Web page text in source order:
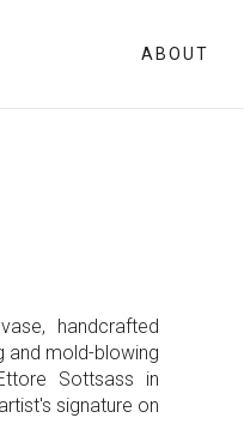
ABOUT
handcrafted
and mold-blowing
Sottsass in
signature on